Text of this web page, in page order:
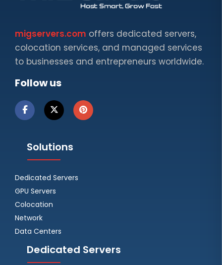
migservers.com offers dedicated servers,
colocation services, and managed services
to businesses and entrepreneurs worldwide.
Follow us
Solutions
Dedicated Servers
GPU Servers
Colocation
Network
Data Centers
Dedicated Servers